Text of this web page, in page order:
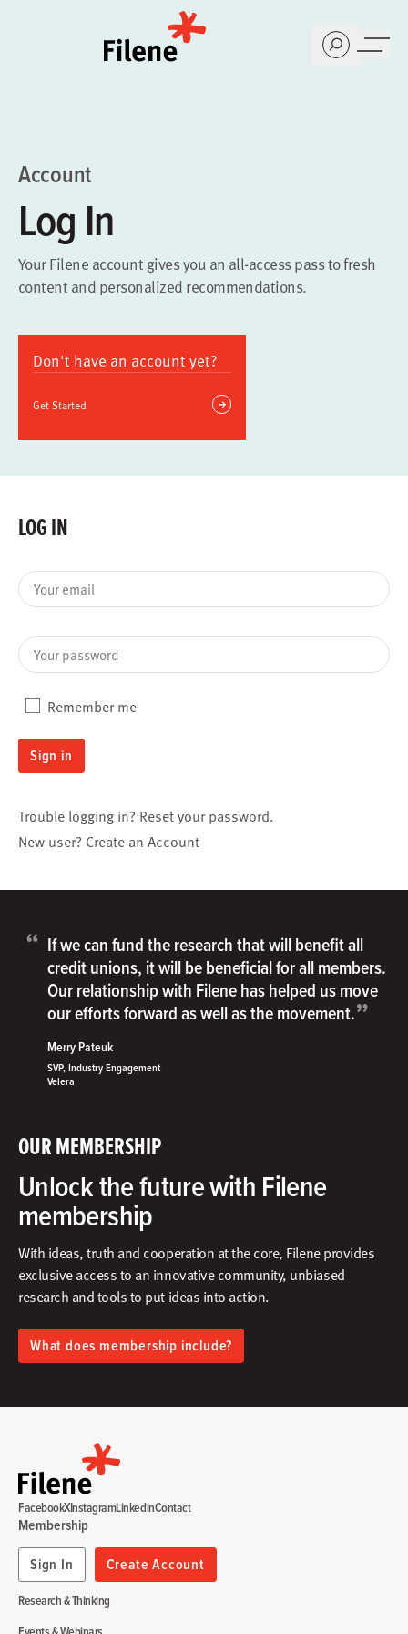
Account
Log In
Your Filene account gives you an all-access pass to fresh
content and personalized recommendations.
Don't have an account yet?
Get Started
LOG IN
Your email
Your password
Remember me
Sign in
Trouble logging in? Reset your password.
New user? Create an Account
OUR MEMBERSHIP
Unlock the future with Filene
membership
With ideas, truth and cooperation at the core, Filene provides
exclusive access to an innovative community, unbiased
research and tools to put ideas into action.​
What does membership include?
“ If we can fund the research that will benefit all
credit unions, it will be beneficial for all members.
Our relationship with Filene has helped us move
our efforts forward as well as the movement.”
Merry Pateuk
SVP, Industry Engagement
Velera
Research & Thinking
Membership
Sign In
Create Account
FacebookXInstagramLinkedinContact